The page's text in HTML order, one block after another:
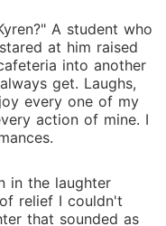
A student who
at him raised
into another
get. Laughs,
every one of my
action of mine. I
in the laughter
relief I couldn't
that sounded as